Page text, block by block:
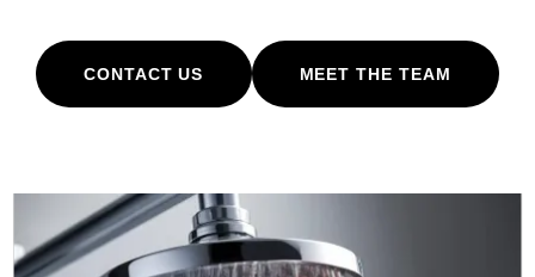
CONTACT US MEET THE TEAM